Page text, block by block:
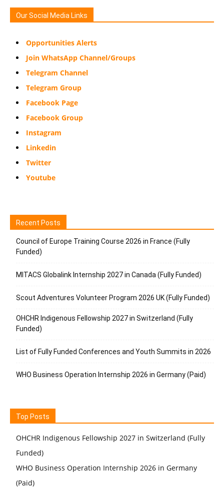
Our Social Media Links
Opportunities Alerts
Join WhatsApp Channel/Groups
Telegram Channel
Telegram Group
Facebook Page
Facebook Group
Instagram
Linkedin
Twitter
Youtube
Recent Posts
Council of Europe Training Course 2026 in France (Fully
Funded)
MITACS Globalink Internship 2027 in Canada (Fully Funded)
Scout Adventures Volunteer Program 2026 UK (Fully Funded)
OHCHR Indigenous Fellowship 2027 in Switzerland (Fully
Funded)
List of Fully Funded Conferences and Youth Summits in 2026
WHO Business Operation Internship 2026 in Germany (Paid)
Top Posts
OHCHR Indigenous Fellowship 2027 in Switzerland (Fully
Funded)
WHO Business Operation Internship 2026 in Germany
(Paid)